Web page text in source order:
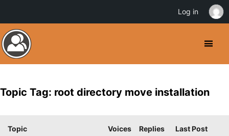
Topic Tag: root directory move installation
Topic Voices Replies Last Post
Log in